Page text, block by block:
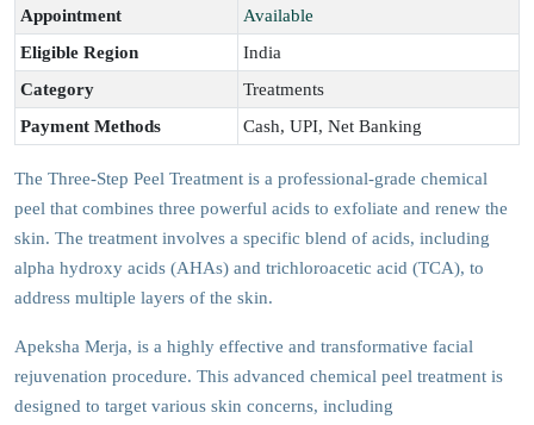
Appointment
Available
Eligible Region
India
Category
Treatments
Payment Methods
Cash, UPI, Net Banking
The Three-Step Peel Treatment is a professional-grade chemical
peel that combines three powerful acids to exfoliate and renew the
skin. The treatment involves a specific blend of acids, including
alpha hydroxy acids (AHAs) and trichloroacetic acid (TCA), to
address multiple layers of the skin.
Apeksha Merja, is a highly effective and transformative facial
rejuvenation procedure. This advanced chemical peel treatment is
designed to target various skin concerns, including